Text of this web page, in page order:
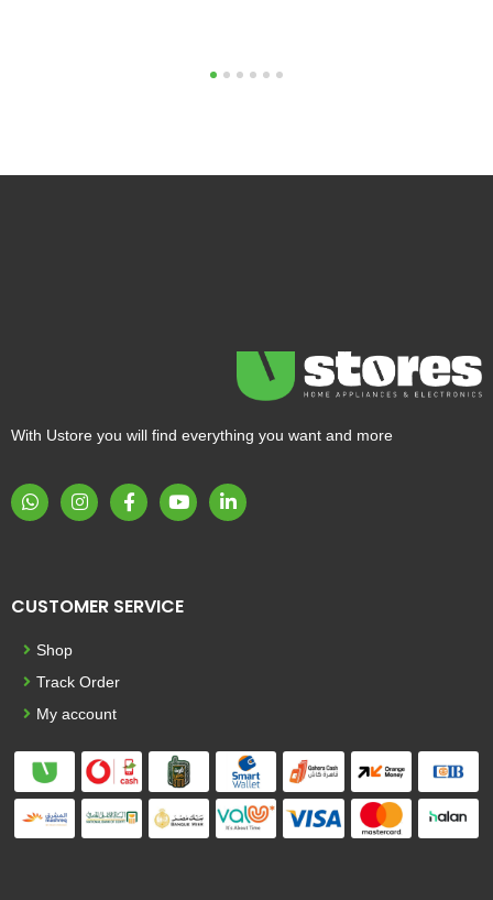
5 6
With Ustore you will find everything you want and more
CUSTOMER SERVICE
Shop
Track Order
My account